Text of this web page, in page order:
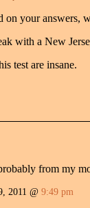
on your answers,
with a New
test are insane.
from my
2011 @ 9:49 pm